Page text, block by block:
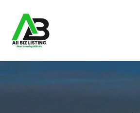
Skip
to
navigation
Skip
to
content
Home